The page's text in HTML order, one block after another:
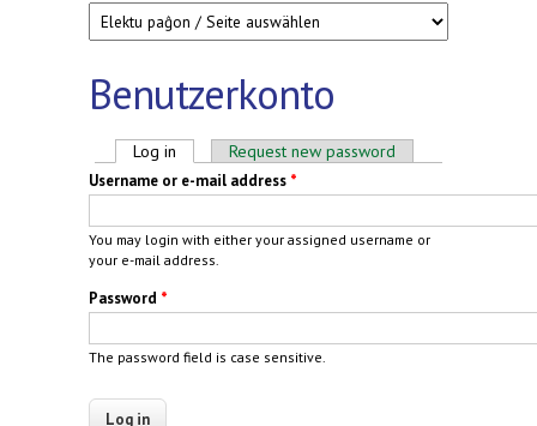
Benutzerkonto
Primary tabs
Log in (active tab)Request new password
Username or e-mail address *
You may login with either your assigned username or
your e-mail address.
Password *
The password field is case sensitive.